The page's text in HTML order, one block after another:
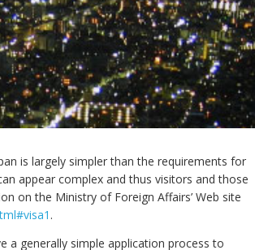
is largely simpler than the requirements for
appear complex and thus visitors and those
on the Ministry of Foreign Affairs’ Web site
.
a generally simple application process to